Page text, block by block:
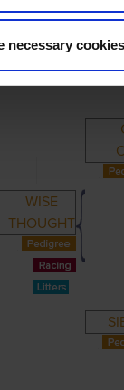
necessary
WISE
THOUGHT